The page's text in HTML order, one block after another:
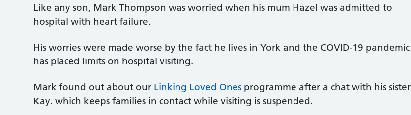
Like any son, Mark Thompson was worried when his mum Hazel was admitted to
hospital with heart failure.
His worries were made worse by the fact he lives in York and the COVID-19 pandemic
has placed limits on hospital visiting.
Mark found out about our Linking Loved Ones programme after a chat with his sister
Kay. which keeps families in contact while visiting is suspended.